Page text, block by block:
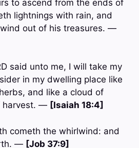
to ascend from the ends of
lightnings with rain, and
out of his treasures. —
said unto me, I will take my
in my dwelling place like
and like a cloud of
harvest. — [Isaiah 18:4]
cometh the whirlwind: and
— [Job 37:9]